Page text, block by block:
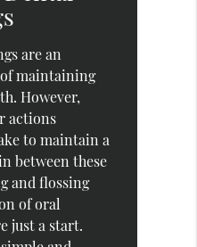
are an
maintaining
However,
actions
to maintain a
between these
and flossing
of oral
just a start.